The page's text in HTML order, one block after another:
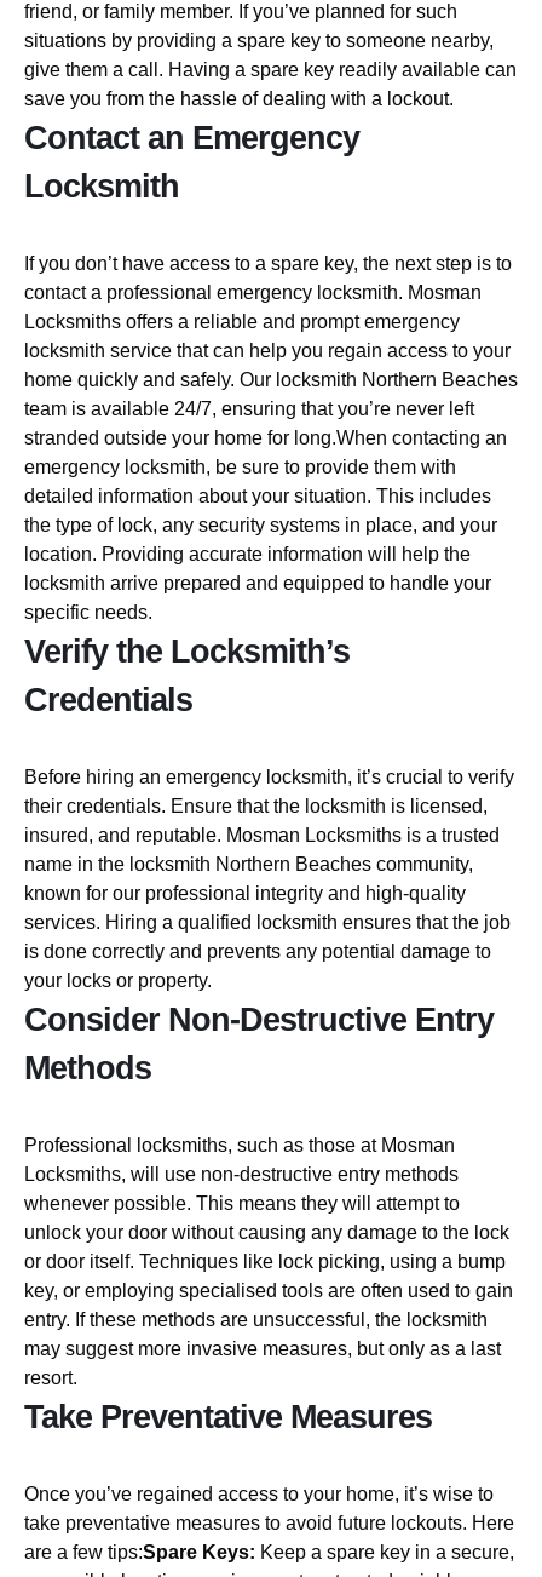
friend, or family member. If you’ve planned for such
situations by providing a spare key to someone nearby,
give them a call. Having a spare key readily available can
save you from the hassle of dealing with a lockout.
Contact an Emergency
Locksmith
If you don’t have access to a spare key, the next step is to
contact a professional emergency locksmith. Mosman
Locksmiths offers a reliable and prompt emergency
locksmith service that can help you regain access to your
home quickly and safely. Our locksmith Northern Beaches
team is available 24/7, ensuring that you’re never left
stranded outside your home for long.When contacting an
emergency locksmith, be sure to provide them with
detailed information about your situation. This includes
the type of lock, any security systems in place, and your
location. Providing accurate information will help the
locksmith arrive prepared and equipped to handle your
specific needs.
Verify the Locksmith’s
Credentials
Before hiring an emergency locksmith, it’s crucial to verify
their credentials. Ensure that the locksmith is licensed,
insured, and reputable. Mosman Locksmiths is a trusted
name in the locksmith Northern Beaches community,
known for our professional integrity and high-quality
services. Hiring a qualified locksmith ensures that the job
is done correctly and prevents any potential damage to
your locks or property.
Consider Non-Destructive Entry
Methods
Professional locksmiths, such as those at Mosman
Locksmiths, will use non-destructive entry methods
whenever possible. This means they will attempt to
unlock your door without causing any damage to the lock
or door itself. Techniques like lock picking, using a bump
key, or employing specialised tools are often used to gain
entry. If these methods are unsuccessful, the locksmith
may suggest more invasive measures, but only as a last
resort.
Take Preventative Measures
Once you’ve regained access to your home, it’s wise to
take preventative measures to avoid future lockouts. Here
are a few tips:Spare Keys: Keep a spare key in a secure,